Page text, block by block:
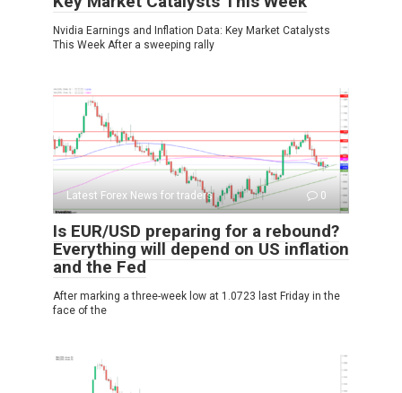
Nvidia Earnings and Inflation Data: Key Market Catalysts
This Week After a sweeping rally
Latest Forex News for traders 0
Is EUR/USD preparing for a rebound?
Everything will depend on US inflation
and the Fed
After marking a three-week low at 1.0723 last Friday in the
face of the